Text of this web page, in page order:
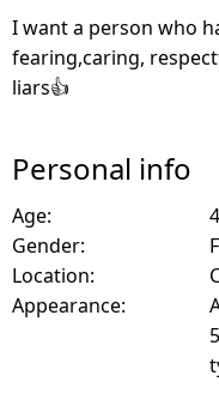
I want a person who
fearing,caring,
liars👍
Personal info
Age:
Gender:
Location:
Appearance: